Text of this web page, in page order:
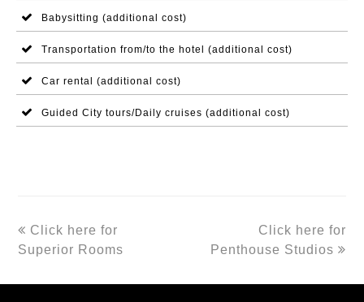
Babysitting (additional cost)
Transportation from/to the hotel (additional cost)
Car rental (additional cost)
Guided City tours/Daily cruises (additional cost)
previous
post:
Click here for
Superior Rooms
next
post:
Click here for
Penthouse Studios